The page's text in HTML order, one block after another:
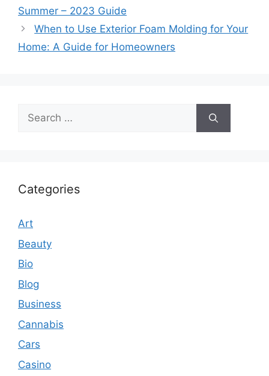
Summer – 2023 Guide
When to Use Exterior Foam Molding for Your
Home: A Guide for Homeowners
Search
for:
Categories
Art
Beauty
Bio
Blog
Business
Cannabis
Cars
Casino